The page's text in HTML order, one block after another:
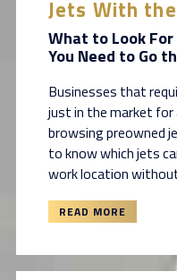
Jets With
What to Look
You Need to Go
Businesses that
just in the market
browsing preowned
to know which jets
work location
READ MORE